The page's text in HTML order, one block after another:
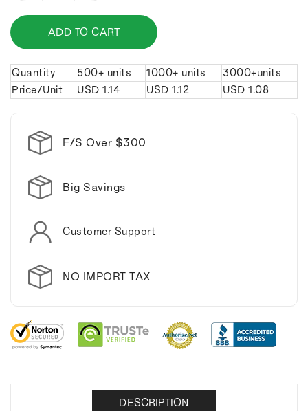
for
PVC
Surfboard
Keychain.
PVC
Surfboard
Keychain.
ADD TO CART
Quantity 500+ units 1000+ units
3000+units
Price/Unit
USD 1.14 USD 1.12 USD 1.08
F/S Over $300
Big Savings
Customer Support
NO IMPORT TAX
DESCRIPTION